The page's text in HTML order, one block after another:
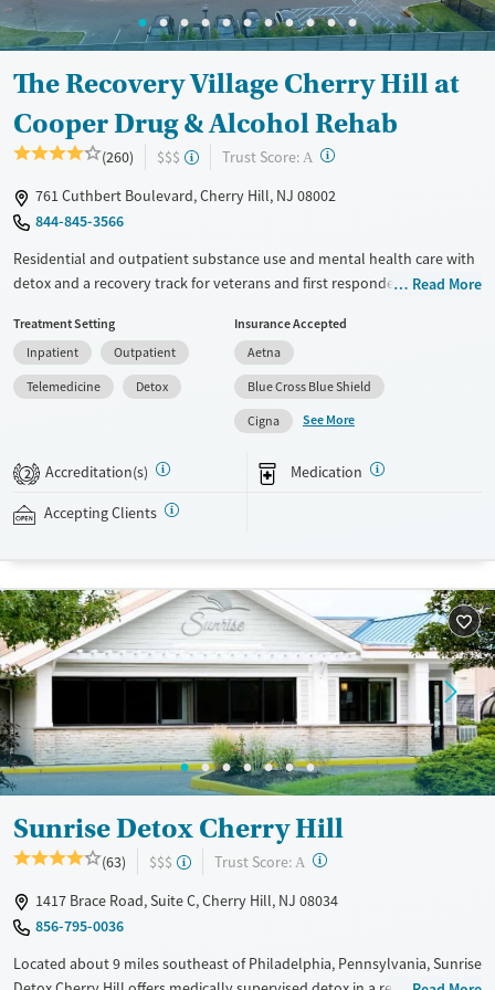
Ages
Adults (Ages 26-64)
Young Adults (Ages 18-25)
Gender
Female
Male
The Recovery Village Cherry Hill at
Cooper Drug & Alcohol Rehab
(260) $$$ Trust Score: A ?
761 Cuthbert Boulevard, Cherry Hill, NJ 08002
844-845-3566
Residential and outpatient substance use and mental health care with
detox and a recovery track for veterans and first responders. An opioid
addiction. Programs include 12-step meetings, trauma counseling,
evidence-based therapy, and gender-specific support groups. During
withdrawal management (detox), clients receive 24/7 medical
monitoring, and medications for addiction treatment (MAT) can be
prescribed as needed to help ease symptoms and cravings. Clients
including fitness and sports. The Recovery Village Cherry Hill at Cooper
accepts private insurance and self-pay.
Treats opioid use disorder
Mental health treatment
Benzodiazepines
Methamphetamines
Ages
Seniors (Ages 65+)
Adults (Ages 26-64)
Gender
Male
Read More
Treatment Setting
Inpatient
Outpatient
Telemedicine
Detox
Insurance Accepted
Aetna
Blue Cross Blue Shield
Cigna
See More
2 Accreditation(s) Medication
Accepting Clients
Sunrise Detox Cherry Hill
(63) $$$ Trust Score: A ?
1417 Brace Road, Suite C, Cherry Hill, NJ 08034
856-795-0036
Located about 9 miles southeast of Philadelphia, Pennsylvania, Sunrise